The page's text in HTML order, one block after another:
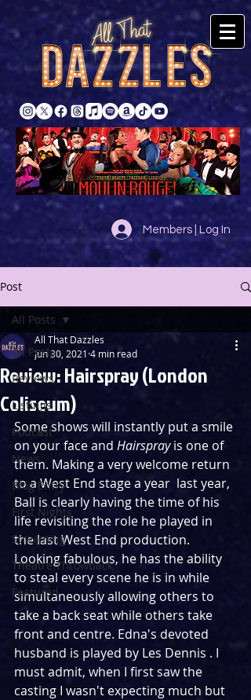
Members | Log In
Post
All Posts
Reviews
Listings
Podcast
News
Blog Entry
First Nights
Streaming
Theatre Throwback
Featured
All Posts
Review: Hairspray (London
Coliseum)
All That Dazzles
Jun 30, 2021 4 min read
Some shows will instantly put a smile
on your face and Hairspray is one of
them. Making a very welcome return
to a West End stage a year  last year,
Ball is clearly having the time of his
life revisiting the role he played in
the last West End production.
Looking fabulous, he has the ability
to steal every scene he is in while
simultaneously allowing others to
take a back seat while others take
front and centre. Edna's devoted
husband is played by Les Dennis . I
must admit, when I first saw the
casting I wasn't expecting much but